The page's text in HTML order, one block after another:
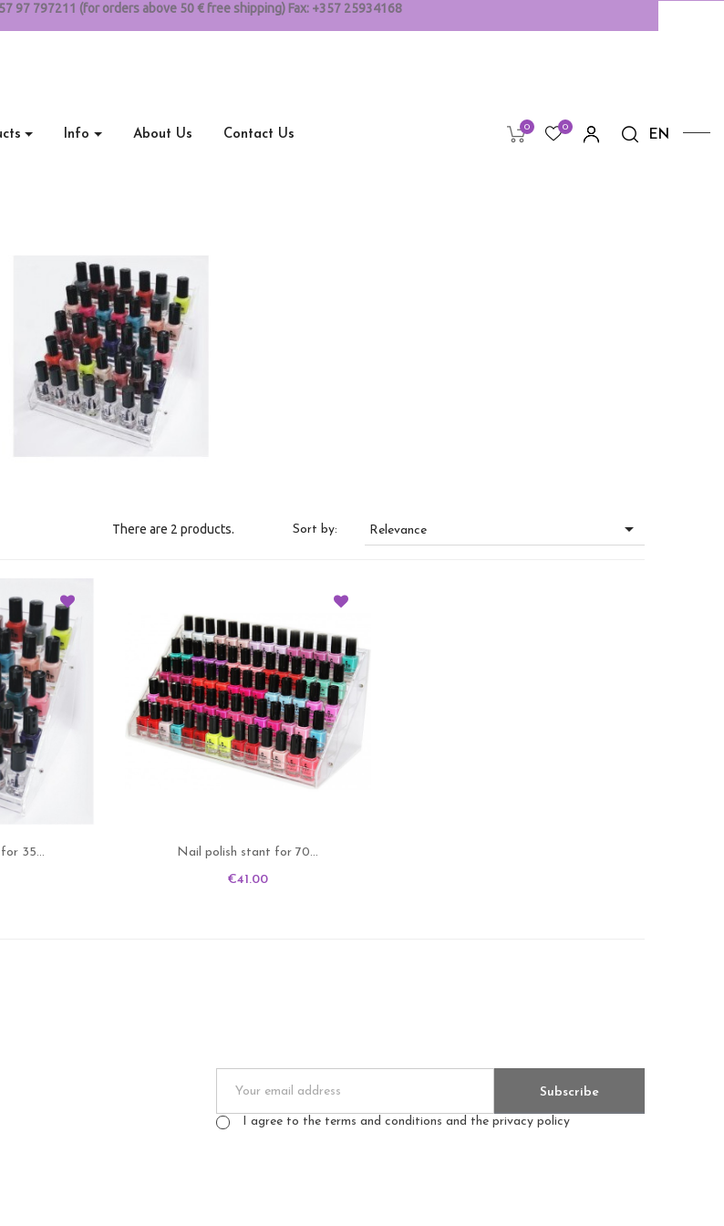
97 797211 (for orders above 50 € free shipping) Fax: +357 25934168
Info About Us Contact Us 0 0
EN
There are 2 products. Sort by: Relevance 
35...
Nail polish stant for 70...
Price
€41.00
Subscribe
I agree to the terms and conditions and the privacy policy